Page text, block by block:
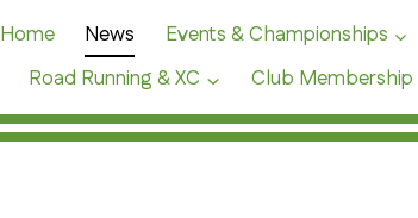
Home News Events & Championships
Road Running & XC
Club Membership